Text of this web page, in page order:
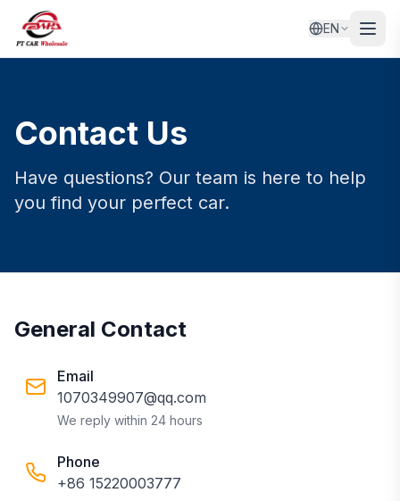
EN
Contact Us
Have questions? Our team is here to help
you find your perfect car.
General Contact
Email
1070349907@qq.com
We reply within 24 hours
Phone
+86 15220003777